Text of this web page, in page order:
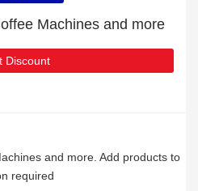
Machines and more
Discount
and more. Add products to
required